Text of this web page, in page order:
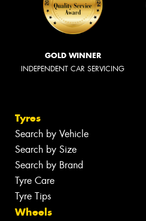
GOLD WINNER
INDEPENDENT CAR SERVICING
Tyres
Search by Vehicle
Search by Size
Search by Brand
Tyre Care
Tyre Tips
Wheels